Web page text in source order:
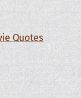
Quotes